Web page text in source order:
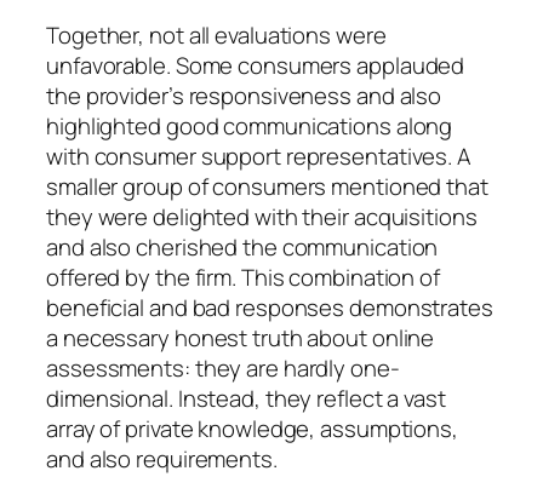
Together, not all evaluations were
unfavorable. Some consumers applauded
the provider’s responsiveness and also
highlighted good communications along
with consumer support representatives. A
smaller group of consumers mentioned that
they were delighted with their acquisitions
and also cherished the communication
offered by the firm. This combination of
beneficial and bad responses demonstrates
a necessary honest truth about online
assessments: they are hardly one-
dimensional. Instead, they reflect a vast
array of private knowledge, assumptions,
and also requirements.